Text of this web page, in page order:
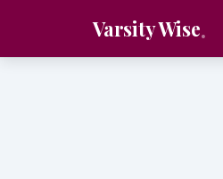
Varsity Wise